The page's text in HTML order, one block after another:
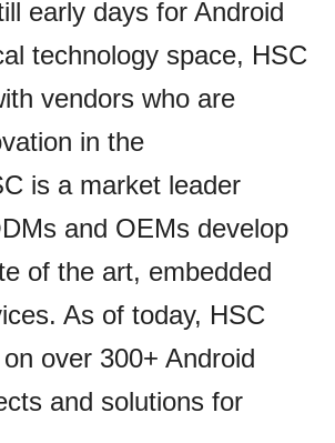
early days for Android
technology space, HSC
vendors who are
in the
is a market leader
and OEMs develop
of the art, embedded
As of today, HSC
over 300+ Android
and solutions for